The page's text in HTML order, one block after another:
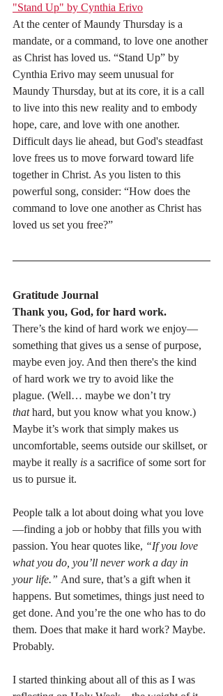
"Stand Up" by Cynthia Erivo
At the center of Maundy Thursday is a
mandate, or a command, to love one another
as Christ has loved us. “Stand Up” by
Cynthia Erivo may seem unusual for
Maundy Thursday, but at its core, it is a call
to live into this new reality and to embody
hope, care, and love with one another.
Difficult days lie ahead, but God's steadfast
love frees us to move forward toward life
together in Christ. As you listen to this
powerful song, consider: “How does the
command to love one another as Christ has
loved us set you free?”
Gratitude Journal
Thank you, God, for hard work.
There’s the kind of hard work we enjoy—
something that gives us a sense of purpose,
maybe even joy. And then there's the kind
of hard work we try to avoid like the
plague. (Well… maybe we don’t try
that hard, but you know what you know.)
Maybe it’s work that simply makes us
uncomfortable, seems outside our skillset, or
maybe it really is a sacrifice of some sort for
us to pursue it.
People talk a lot about doing what you love
—finding a job or hobby that fills you with
passion. You hear quotes like, “If you love
what you do, you’ll never work a day in
your life.” And sure, that’s a gift when it
happens. But sometimes, things just need to
get done. And you’re the one who has to do
them. Does that make it hard work? Maybe.
Probably.
I started thinking about all of this as I was